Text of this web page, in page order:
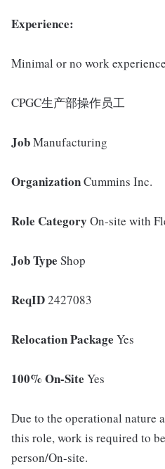
Experience:
Minimal or no work
CPGC生产部操作员工
JobManufacturing
OrganizationCummins Inc.
Role Category On-site with
Job Type Shop
ReqID2427083
Relocation Package Yes
100% On-Site Yes
Due to the operational nature
this role, work is required to
person/On-site.